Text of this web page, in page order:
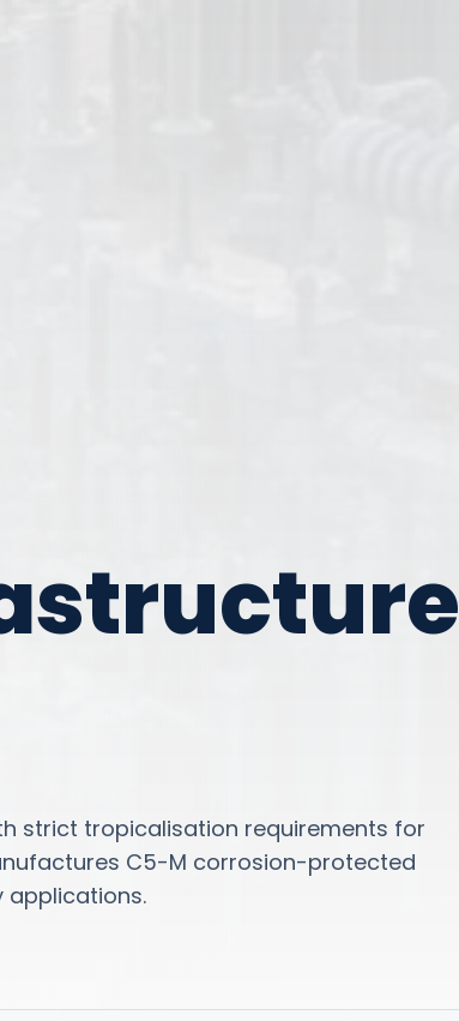
strict tropicalisation requirements for
C5-M corrosion-protected
applications.